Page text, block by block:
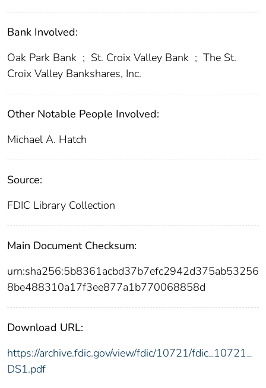
Bank Involved:
Oak Park Bank ; St. Croix Valley Bank ; The St.
Croix Valley Bankshares, Inc.
Other Notable People Involved:
Michael A. Hatch
Source:
FDIC Library Collection
Main Document Checksum:
urn:sha256:5b8361acbd37b7efc2942d375ab53256
8be488310a17f3ee877a1b770068858d
Download URL:
https://archive.fdic.gov/view/fdic/10721/fdic_10721_
DS1.pdf